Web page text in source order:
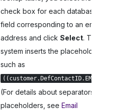
check box for each database
field corresponding to an email
address and click Select. The
system inserts the placeholder,
such as
((customer.DefContactID.EMail))
(For details about separators in
placeholders, see Email